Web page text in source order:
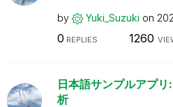
by Yuki_Suzuki on
0 REPLIES 1260
日本語サンプルアプ
析